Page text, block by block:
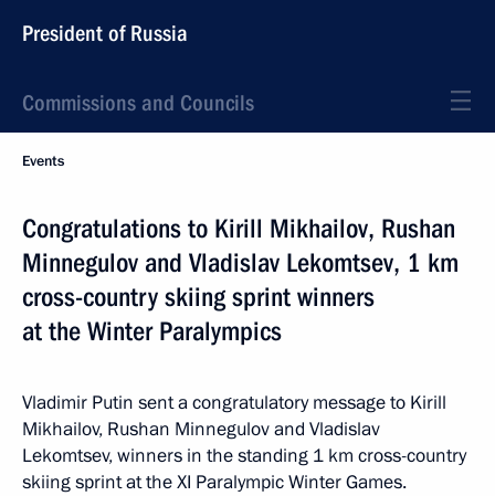
President of Russia
Commissions and Councils
Events
Congratulations to Kirill Mikhailov, Rushan
Minnegulov and Vladislav Lekomtsev, 1 km
cross-country skiing sprint winners
at the Winter Paralympics
Vladimir Putin sent a congratulatory message to Kirill
Mikhailov, Rushan Minnegulov and Vladislav
Lekomtsev, winners in the standing 1 km cross-country
skiing sprint at the XI Paralympic Winter Games.